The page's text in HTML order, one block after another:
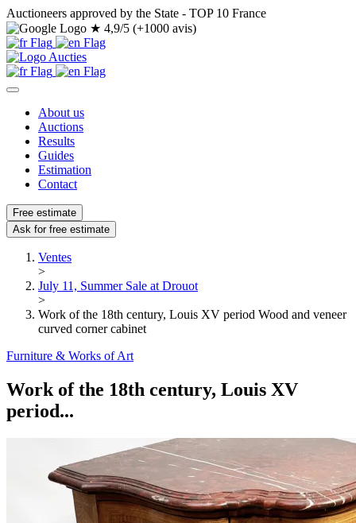
Auctioneers approved by the State - TOP 10 France
★ 4,9/5 (+1000 avis)
About us
Auctions
Results
Guides
Estimation
Contact
Free estimate
Ask for free estimate
Ventes
>
July 11, Summer Sale at Drouot
>
Work of the 18th century, Louis XV period Wood and veneer
curved corner cabinet
Furniture & Works of Art
Work of the 18th century, Louis XV
period...